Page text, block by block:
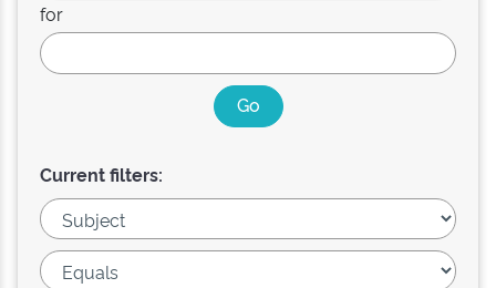
for
Current filters: